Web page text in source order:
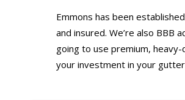
Emmons has been
and insured. We’re also BBB
going to use premium,
your investment in your